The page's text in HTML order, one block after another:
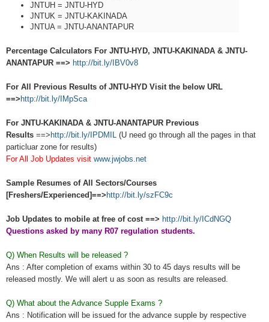
JNTUH = JNTU-HYD
JNTUK = JNTU-KAKINADA
JNTUA = JNTU-ANANTAPUR
Percentage Calculators For JNTU-HYD, JNTU-KAKINADA & JNTU-
ANANTAPUR ==> http://bit.ly/IBV0v8
For All Previous Results of JNTU-HYD Visit the below URL
==> http://bit.ly/IMpSca
For JNTU-KAKINADA & JNTU-ANANTAPUR Previous
Results ==> http://bit.ly/IPDMIL (U need go through all the pages in that
particluar zone for results)
For All Job Updates visit www.jwjobs.net
Sample Resumes of All Sectors/Courses
[Freshers/Experienced]==> http://bit.ly/szFC9c
Job Updates to mobile at free of cost ==> http://bit.ly/ICdNGQ
Questions asked by many R07 regulation students.
Q) When Results will be released ?
Ans : After completion of exams within 30 to 45 days results will be
released mostly. We will alert u as soon as results are released.
Q) What about the Advance Supple Exams ?
Ans : Notification will be issued for the advance supple by respective